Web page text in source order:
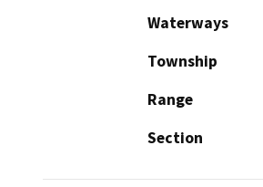
Waterways
Township
Range
Section